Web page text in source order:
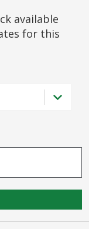
available
for this